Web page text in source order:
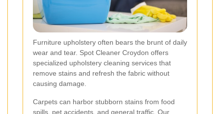
Furniture upholstery often bears the brunt of daily
wear and tear. Spot Cleaner Croydon offers
specialized upholstery cleaning services that
remove stains and refresh the fabric without
causing damage.
Carpets can harbor stubborn stains from food
spills, pet accidents, and general traffic. Our